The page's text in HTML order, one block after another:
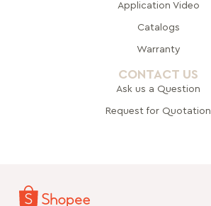
Application Video
Catalogs
Warranty
CONTACT US
Ask us a Question
Request for Quotation